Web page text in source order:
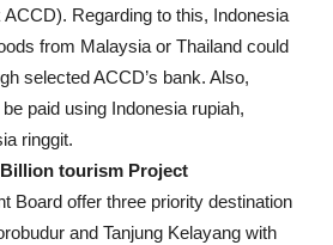
Regarding to this, Indonesia
from Malaysia or Thailand could
selected ACCD’s bank. Also,
paid using Indonesia rupiah,
ringgit.
Billion tourism Project
Board offer three priority destination
and Tanjung Kelayang with